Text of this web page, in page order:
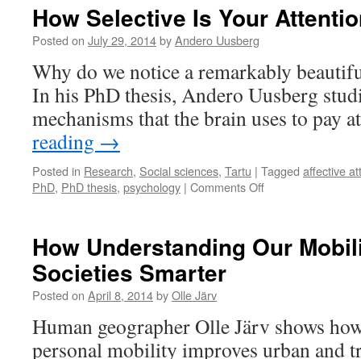
How Selective Is Your
Posted on July 29, 2014byAndero Uusberg
Why do we notice a remarkably
In his PhD thesis, Andero Uusberg
mechanisms that the brain uses to pay
reading →
Posted in Research, Social sciences, Tartu | Tagged affective
PhD, PhD thesis, psychology | Comments Offon
Your
How Understanding Our
Societies Smarter
Posted on April 8, 2014byOlle Järv
Human geographer Olle Järv shows
personal mobility improves urban and